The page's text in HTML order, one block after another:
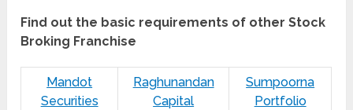
Find out the basic requirements of other Stock
Broking Franchise
Mandot
Securities
Raghunandan
Capital
Sumpoorna
Portfolio